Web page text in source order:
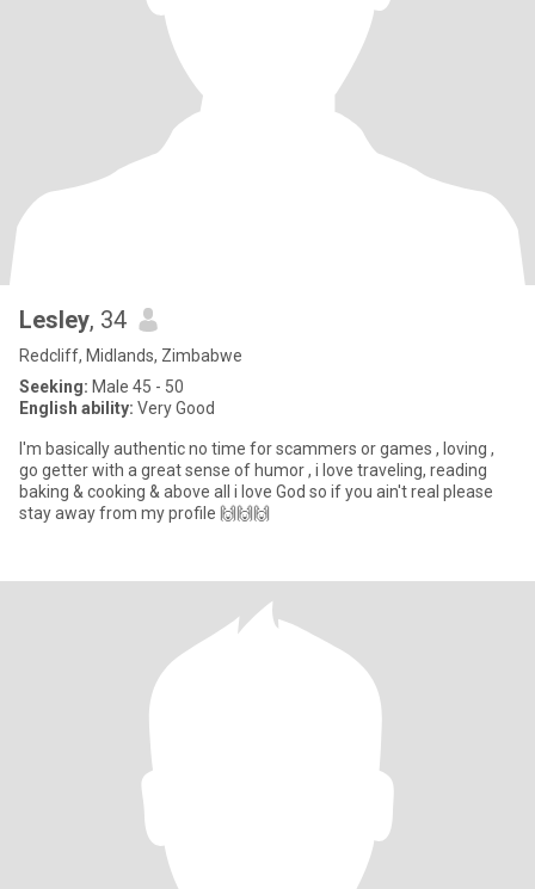
Lesley, 34
Redcliff, Midlands, Zimbabwe
Seeking: Male 45 - 50
English ability: Very Good
I'm basically authentic no time for scammers or games , loving ,
go getter with a great sense of humor , i love traveling, reading
baking & cooking & above all i love God so if you ain't real please
stay away from my profile 🙌🙌🙌